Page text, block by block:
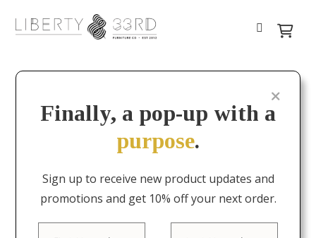
Finally, a pop-up with a
purpose.
Sign up to receive new product updates and
promotions and get 10% off your next order.